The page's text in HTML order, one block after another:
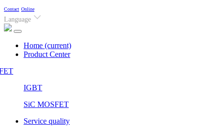
Contact Online
Language
Home (current)
Product Center
IGBT
SiC MOSFET
Service quality